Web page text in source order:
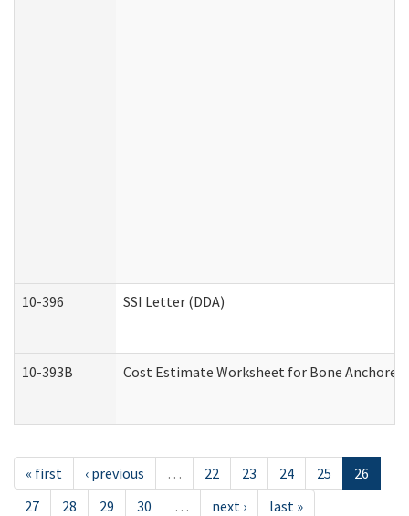
10-396 SSI Letter (DDA)
10-393B Cost Estimate Worksheet for Bone
« first ‹ previous … 22 23 24 25
26
27
28 29 30 … next › last »